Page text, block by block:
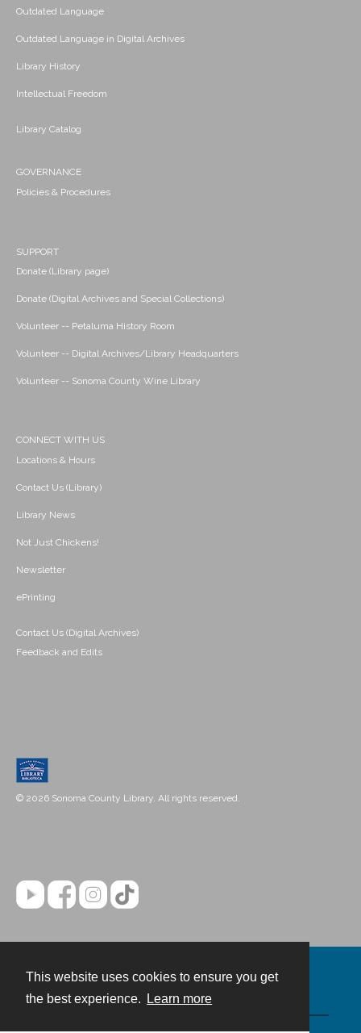
This website uses cookies to ensure you get
the best experience.
Learn more
Outdated Language
Outdated Language in Digital Archives
Library History
Intellectual Freedom
Library Catalog
GOVERNANCE
Policies & Procedures
SUPPORT
Donate (Library page)
Donate (Digital Archives and Special Collections)
Volunteer -- Petaluma History Room
Volunteer -- Digital Archives/Library Headquarters
Volunteer -- Sonoma County Wine Library
CONNECT WITH US
Locations & Hours
Contact Us (Library)
Library News
Not Just Chickens!
Newsletter
ePrinting
Contact Us (Digital Archives)
Feedback and Edits
© 2026 Sonoma County Library. All rights reserved.